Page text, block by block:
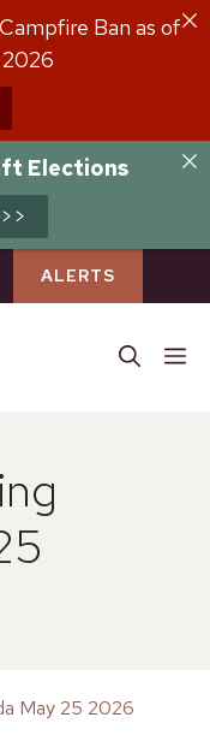
Ban as of
2026
Elections
ALERTS
May 25 2026